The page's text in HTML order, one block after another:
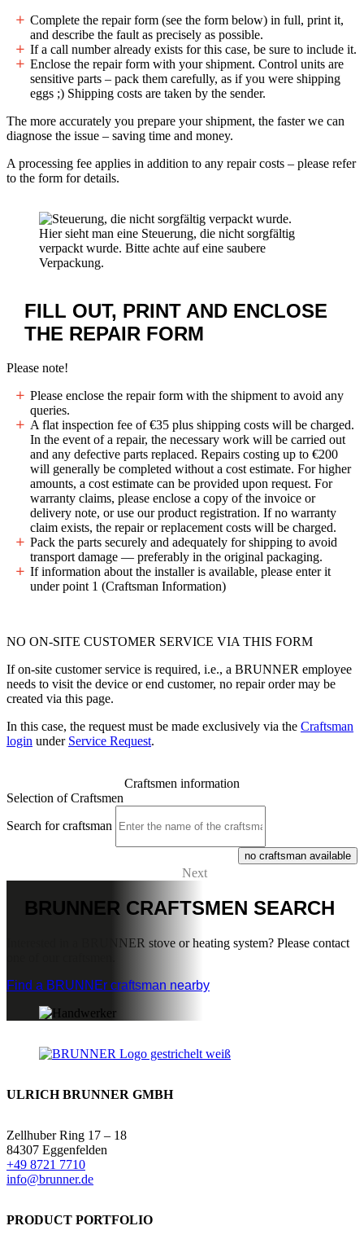
Complete the repair form (see the form below) in full, print it,
and describe the fault as precisely as possible.
If a call number already exists for this case, be sure to include it.
Enclose the repair form with your shipment. Control units are
sensitive parts – pack them carefully, as if you were shipping
eggs ;) Shipping costs are taken by the sender.
The more accurately you prepare your shipment, the faster we can
diagnose the issue – saving time and money.
A processing fee applies in addition to any repair costs – please refer
to the form for details.
Hier sieht man eine Steuerung, die nicht sorgfältig
verpackt wurde. Bitte achte auf eine saubere
Verpackung.
FILL OUT, PRINT AND ENCLOSE
THE REPAIR FORM
Please note!
Please enclose the repair form with the shipment to avoid any
queries.
A flat inspection fee of€35plus shipping costs will be charged.
In the event of a repair, the necessary work will be carried out
and any defective parts replaced. Repairs costing up to €200
will generally be completed without a cost estimate. For higher
amounts, a cost estimate can be provided upon request. For
warranty claims, please enclose a copy of the invoice or
delivery note, or use our product registration. If no warranty
claim exists, the repair or replacement costs will be charged.
Pack the parts securely and adequately for shipping to avoid
transport damage — preferably in the original packaging.
If information about the installer is available, please enter it
under point 1 (Craftsman Information)
NO ON-SITE CUSTOMER SERVICE VIA THIS FORM
If on-site customer service is required, i.e., a BRUNNER employee
needs to visit the device or end customer, no repair order may be
created via this page.
In this case, the request must be made exclusively via the Craftsman
login under Service Request.
Craftsmen information
Selection of Craftsmen
Search for craftsman
no craftsman available
Next
BRUNNER CRAFTSMEN SEARCH
Interested in a BRUNNER stove or heating system? Please contact
Find a BRUNNEr craftsman nearby
ULRICH BRUNNER GMBH
Zellhuber Ring 17 – 18
84307 Eggenfelden
+49 8721 7710
info@brunner.de
PRODUCT PORTFOLIO